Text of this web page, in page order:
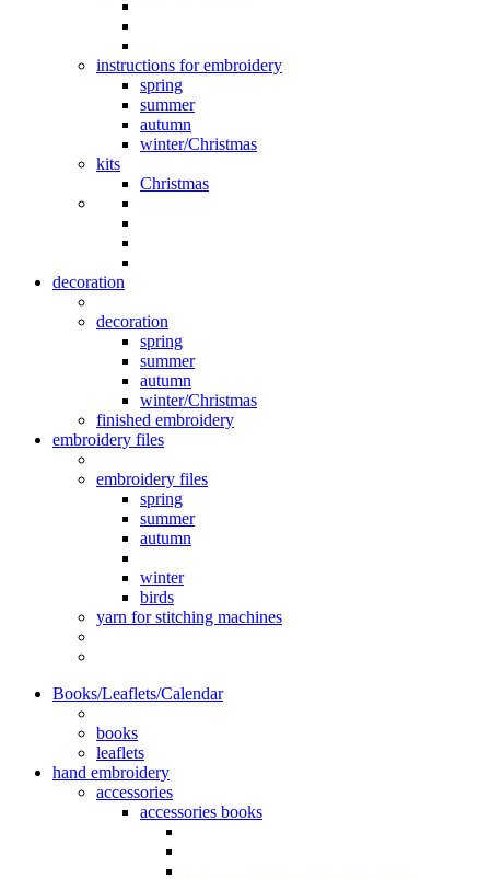
instructions for embroidery
spring
summer
autumn
winter/Christmas
kits
Christmas
decoration
decoration
spring
summer
autumn
winter/Christmas
finished embroidery
embroidery files
embroidery files
spring
summer
autumn
winter
birds
yarn for stitching machines
Books/Leaflets/Calendar
books
leaflets
hand embroidery
accessories
accessories books